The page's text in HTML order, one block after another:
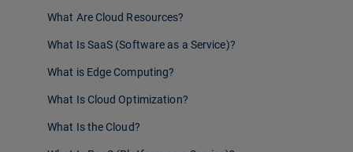
What Are Cloud Resources?
What Is SaaS (Software as a Service)?
What is Edge Computing?
What Is Cloud Optimization?
What Is the Cloud?